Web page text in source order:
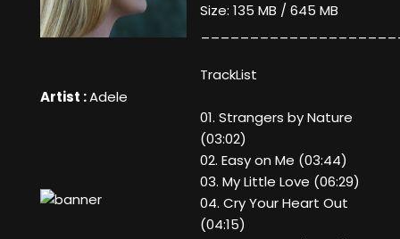
Artist :Adele
Size: 135 MB / 645 MB
TrackList
01. Strangers by Nature
(03:02)
02. Easy on Me (03:44)
03. My Little Love (06:29)
04. Cry Your Heart Out
(04:15)